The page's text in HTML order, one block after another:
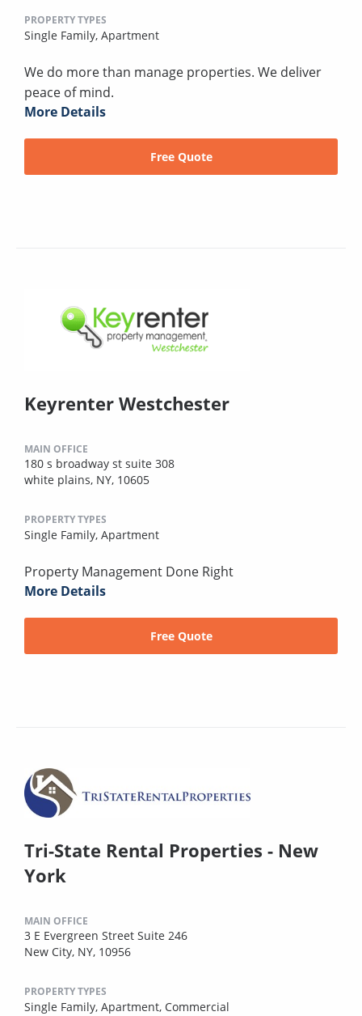
PROPERTY TYPES
Single Family, Apartment
We do more than manage properties. We deliver
peace of mind.
More Details
Free Quote
Keyrenter Westchester
MAIN OFFICE
180 s broadway st suite 308
white plains, NY, 10605
PROPERTY TYPES
Single Family, Apartment
Property Management Done Right
More Details
Free Quote
Tri-State Rental Properties - New
York
MAIN OFFICE
3 E Evergreen Street Suite 246
New City, NY, 10956
PROPERTY TYPES
Single Family, Apartment, Commercial